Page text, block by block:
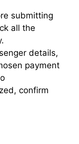
submitting
all the
details,
payment
confirm